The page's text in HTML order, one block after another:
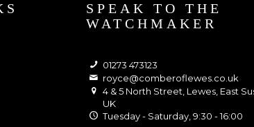
SPEAK TO THE
WATCHMAKER
01273 473123
royce@comberoflewes.co.uk
4 & 5 North Street, Lewes, East
UK
Tuesday - Saturday, 9:30 - 16:00